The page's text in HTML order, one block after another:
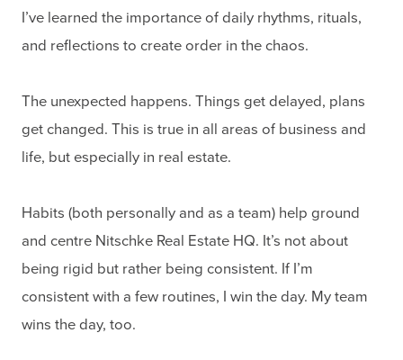
I’ve learned the importance of daily rhythms, rituals,
and reflections to create order in the chaos.
The unexpected happens. Things get delayed, plans
get changed. This is true in all areas of business and
life, but especially in real estate.
Habits (both personally and as a team) help ground
and centre Nitschke Real Estate HQ. It’s not about
being rigid but rather being consistent. If I’m
consistent with a few routines, I win the day. My team
wins the day, too.